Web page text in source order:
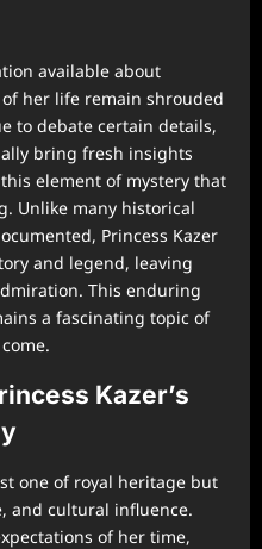
available about
of her life remain shrouded
to debate certain details,
bring fresh insights
element of mystery that
Unlike many historical
Princess Kazer
and legend, leaving
This enduring
a fascinating topic of
Kazer’s
one of royal heritage but
and cultural influence.
of her time,